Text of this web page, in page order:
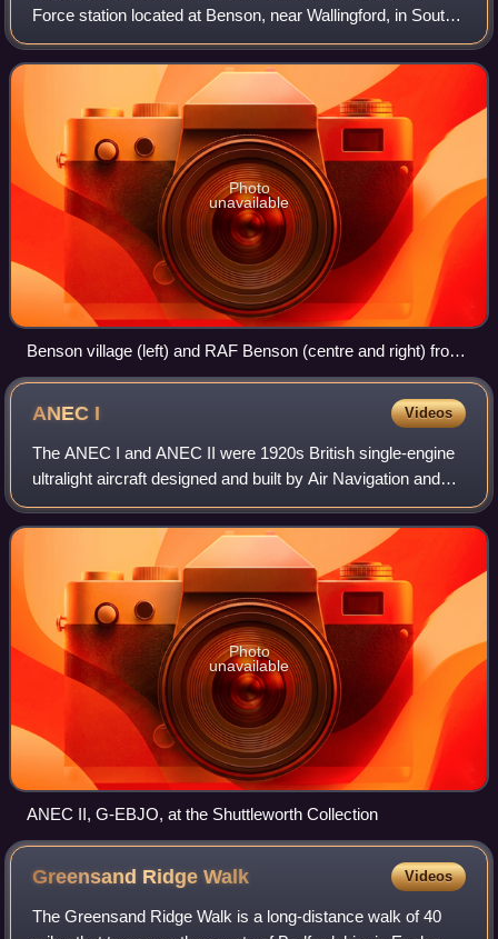
Force station located at Benson, near Wallingford, in South
Oxfordshire, England. It is a front-line station and from 2009
to 2025 was home to the R
Photo
unavailable
Benson village (left) and RAF Benson (centre and right) from
the air
ANEC I Videos
The ANEC I and ANEC II were 1920s British single-engine
ultralight aircraft designed and built by Air Navigation and
Engineering Company Limited at Addlestone Surrey. One
was privately constructed in
Photo
unavailable
ANEC II, G-EBJO, at the Shuttleworth Collection
Greensand RidgeWalk Videos
The Greensand Ridge Walk is a long-distance walk of 40